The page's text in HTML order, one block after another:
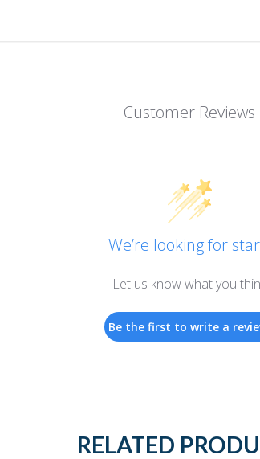
Customer Reviews
We’re looking for
Let us know what you
Be the first to write a
RELATED